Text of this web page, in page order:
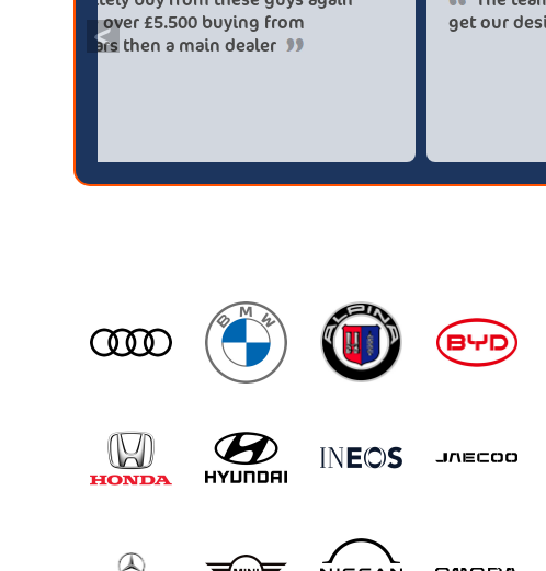
< saved me over £5.500 buying from
broker4cars then a main dealer